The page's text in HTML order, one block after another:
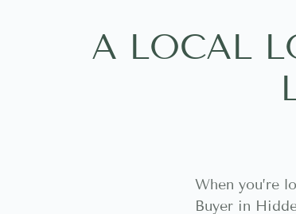
A LOCAL
When you’re
Buyer in